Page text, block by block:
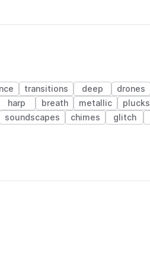
transitions deep drones
harp breath metallic plucks
soundscapes chimes glitch
(1 credit)
(1 credit)